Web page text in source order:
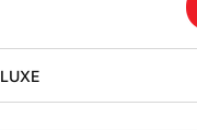
LUXE